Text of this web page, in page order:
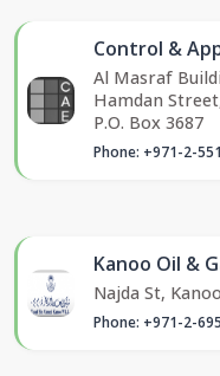
Control &
Al Masraf
Hamdan
P.O. Box 3687
Phone: +971-2-
Kanoo Oil &
Najda St,
Phone: +971-2-